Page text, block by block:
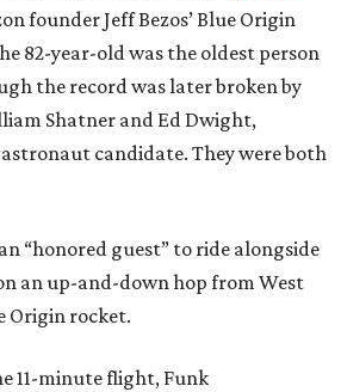
founder Jeff Bezos’ Blue Origin
82-year-old was the oldest person
the record was later broken by
Shatner and Ed Dwight,
candidate. They were both
“honored guest” to ride alongside
an up-and-down hop from West
Origin rocket.
11-minute flight, Funk